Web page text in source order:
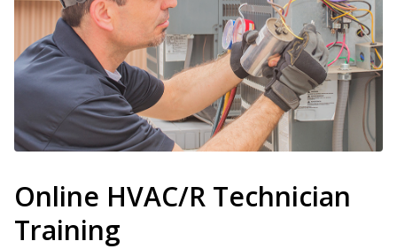
Online HVAC/R Technician
Training